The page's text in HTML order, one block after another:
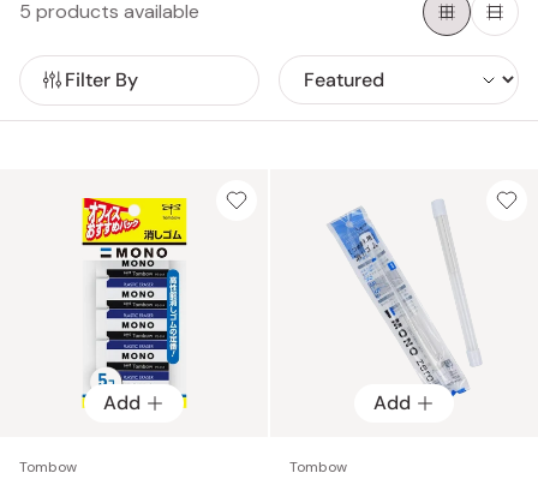
Some options include retractable or refillable designs for
attachment to a notebook, and a smooth glide that
removes graphite effortlessly in one motion.
5 products available
Filter By
Add
Tombow
Add
Tombow